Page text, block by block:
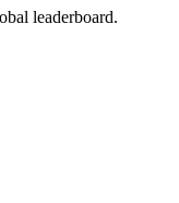
leaderboard.